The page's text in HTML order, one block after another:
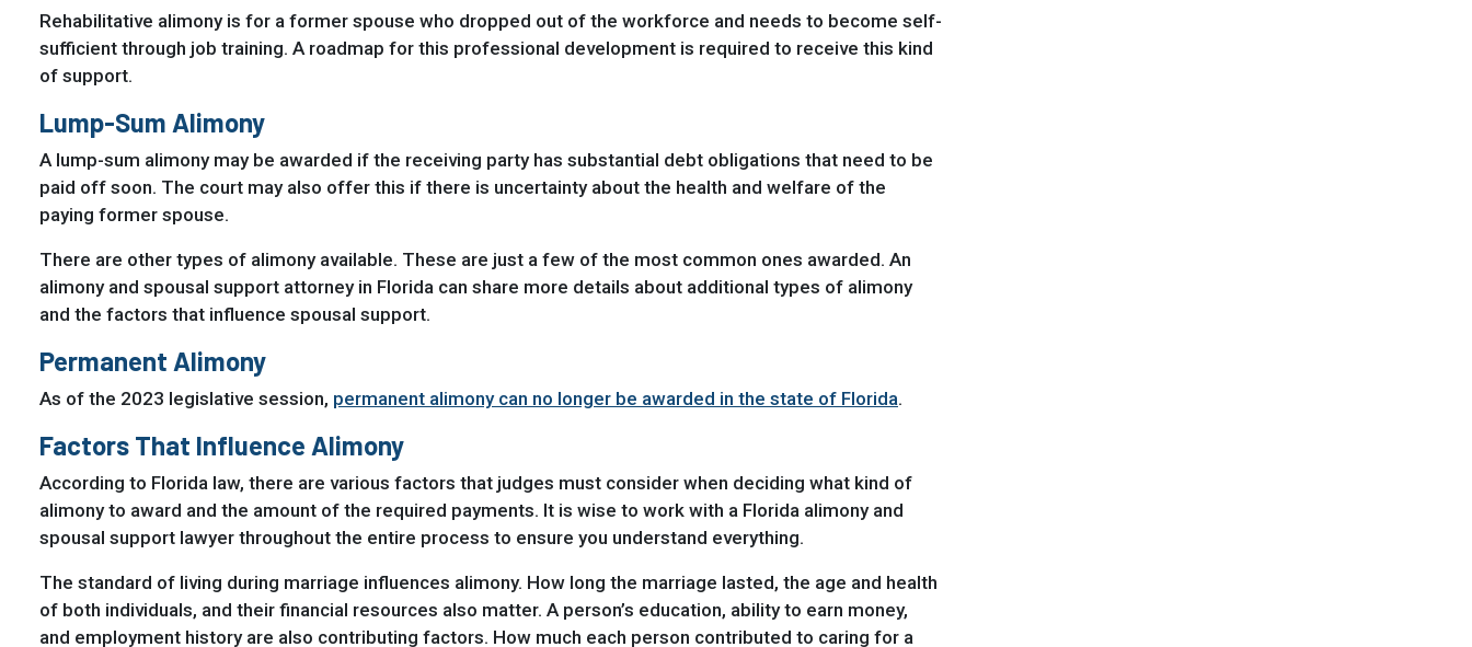
Rehabilitative alimony is for a former spouse who dropped out of the workforce and needs to become self-
sufficient through job training. A roadmap for this professional development is required to receive this kind
of support.
Lump-Sum Alimony
A lump-sum alimony may be awarded if the receiving party has substantial debt obligations that need to be
paid off soon. The court may also offer this if there is uncertainty about the health and welfare of the
paying former spouse.
There are other types of alimony available. These are just a few of the most common ones awarded. An
alimony and spousal support attorney in Florida can share more details about additional types of alimony
and the factors that influence spousal support.
Permanent Alimony
As of the 2023 legislative session, permanent alimony can no longer be awarded in the state of Florida.
Factors That Influence Alimony
According to Florida law, there are various factors that judges must consider when deciding what kind of
alimony to award and the amount of the required payments. It is wise to work with a Florida alimony and
spousal support lawyer throughout the entire process to ensure you understand everything.
The standard of living during marriage influences alimony. How long the marriage lasted, the age and health
of both individuals, and their financial resources also matter. A person’s education, ability to earn money,
and employment history are also contributing factors. How much each person contributed to caring for a